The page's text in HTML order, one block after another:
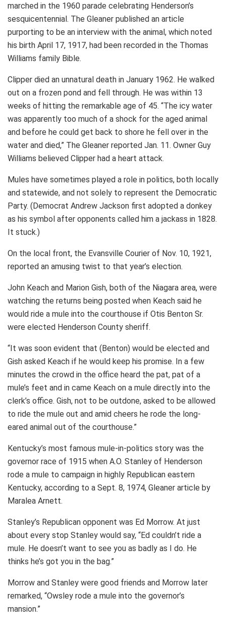
marched in the 1960 parade celebrating Henderson’s
sesquicentennial. The Gleaner published an article
purporting to be an interview with the animal, which noted
his birth April 17, 1917, had been recorded in the Thomas
Williams family Bible.
Clipper died an unnatural death in January 1962. He walked
out on a frozen pond and fell through. He was within 13
weeks of hitting the remarkable age of 45. “The icy water
was apparently too much of a shock for the aged animal
and before he could get back to shore he fell over in the
water and died,” The Gleaner reported Jan. 11. Owner Guy
Williams believed Clipper had a heart attack.
Mules have sometimes played a role in politics, both locally
and statewide, and not solely to represent the Democratic
Party. (Democrat Andrew Jackson first adopted a donkey
as his symbol after opponents called him a jackass in 1828.
It stuck.)
On the local front, the Evansville Courier of Nov. 10, 1921,
reported an amusing twist to that year’s election.
John Keach and Marion Gish, both of the Niagara area, were
watching the returns being posted when Keach said he
would ride a mule into the courthouse if Otis Benton Sr.
were elected Henderson County sheriff.
“It was soon evident that (Benton) would be elected and
Gish asked Keach if he would keep his promise. In a few
minutes the crowd in the office heard the pat, pat of a
mule’s feet and in came Keach on a mule directly into the
clerk’s office. Gish, not to be outdone, asked to be allowed
to ride the mule out and amid cheers he rode the long-
eared animal out of the courthouse.”
Kentucky’s most famous mule-in-politics story was the
governor race of 1915 when A.O. Stanley of Henderson
rode a mule to campaign in highly Republican eastern
Kentucky, according to a Sept. 8, 1974, Gleaner article by
Maralea Arnett.
Stanley’s Republican opponent was Ed Morrow. At just
about every stop Stanley would say, “Ed couldn’t ride a
mule. He doesn’t want to see you as badly as I do. He
thinks he’s got you in the bag.”
Morrow and Stanley were good friends and Morrow later
remarked, “Owsley rode a mule into the governor’s
mansion.”